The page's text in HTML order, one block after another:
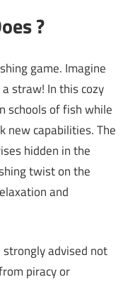
?
game. Imagine
straw! In this cozy
schools of fish while
new capabilities. The
hidden in the
twist on the
and
strongly advised not
piracy or